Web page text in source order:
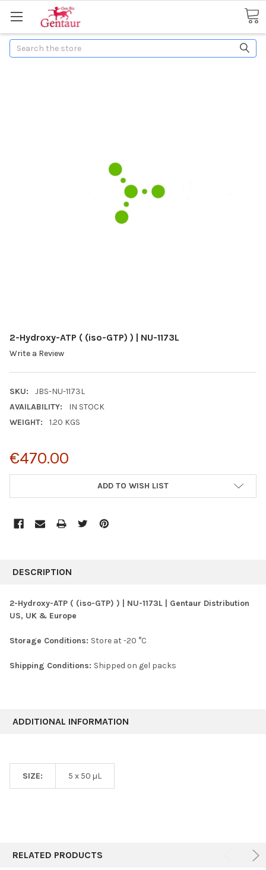
Search
2-Hydroxy-ATP ( (iso-GTP) ) | NU-1173L
Write a Review
SKU:
JBS-NU-1173L
AVAILABILITY:
IN STOCK
WEIGHT:
1.20 KGS
€470.00
ADD TO WISH LIST
BOUGHT
SELECT
SELECTED
TO CART
DESCRIPTION
2-Hydroxy-ATP ( (iso-GTP) ) | NU-1173L | Gentaur Distribution
US, UK & Europe
Storage Conditions: Store at -20 °C
Shipping Conditions: Shipped on gel packs
ADDITIONAL INFORMATION
SIZE: 5 x 50 µL
RELATED PRODUCTS